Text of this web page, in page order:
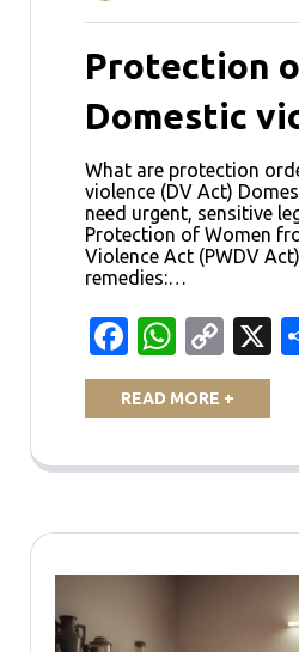
Protection
Domestic
What are protection
violence (DV Act)
need urgent, sensitive
Protection of Women
Violence Act (PWDV
remedies:…
Facebook
Link
X
READ MORE +